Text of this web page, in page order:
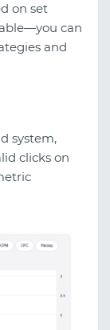
on set
can
and
system,
clicks on